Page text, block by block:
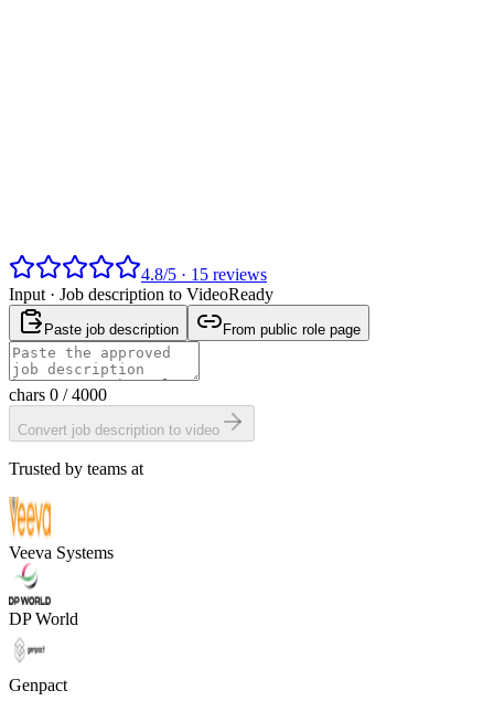
4.8/5 · 15 reviews
Input · Job description to VideoReady
Paste job description From public role page
chars 0 / 4000
Convert job description to video
Trusted by teams at
Veeva Systems
DP World
Genpact